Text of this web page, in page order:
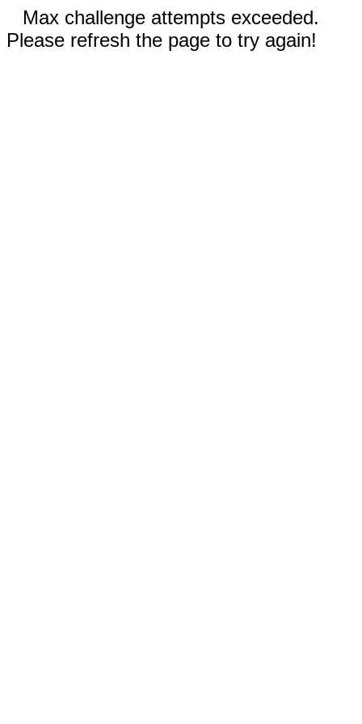
Max challenge attempts exceeded.
Please refresh the page to try again!